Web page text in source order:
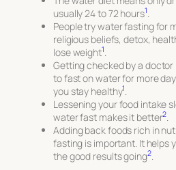
usually 24 to 72 hours1
People try water fasting for
religious beliefs, detox,
lose weight1
Getting checked by a doctor
to fast on water for more
you stay healthy1
Lessening your food intake
water fast makes it better2
Adding back foods rich in
fasting is important. It helps
the good results going2.